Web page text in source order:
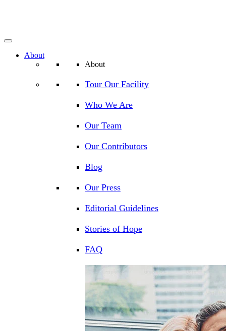
About
About
Tour Our Facility
Who We Are
Our Team
Our Contributors
Blog
Our Press
Editorial Guidelines
Stories of Hope
FAQ